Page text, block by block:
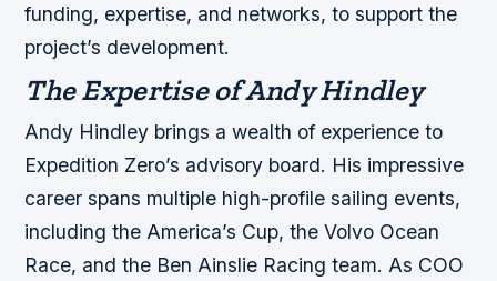
funding, expertise, and networks, to support the
project’s development.
The Expertise of Andy Hindley
Andy Hindley brings a wealth of experience to
Expedition Zero’s advisory board. His impressive
career spans multiple high-profile sailing events,
including the America’s Cup, the Volvo Ocean
Race, and the Ben Ainslie Racing team. As COO